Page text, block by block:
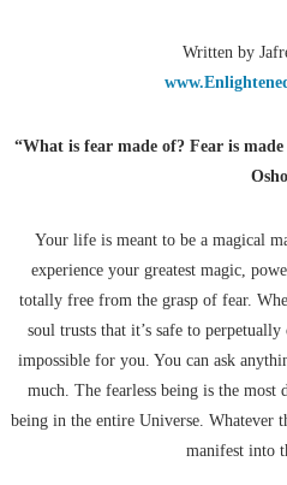
Written by
“What is fear made of? Fear is
Osho
Your life is meant to be a magical
experience your greatest magic,
totally free from the grasp of fear.
soul trusts that it’s safe to
impossible for you. You can ask
much. The fearless being is the most
being in the entire Universe. Whatever
manifest into